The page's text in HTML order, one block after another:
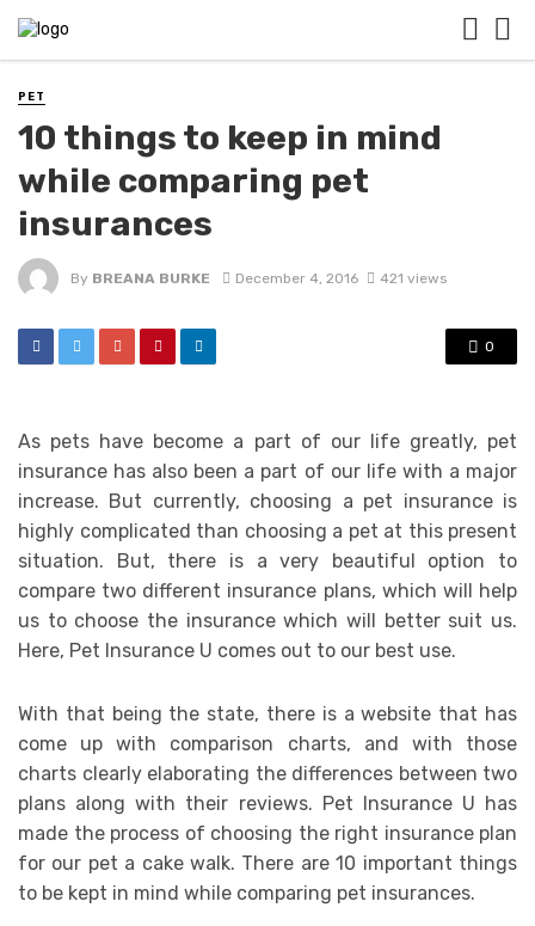
PET
10 things to keep in mind
while comparing pet
insurances
By BREANA BURKE December 4, 2016 421 views
0
As pets have become a part of our life greatly, pet
insurance has also been a part of our life with a major
increase. But currently, choosing a pet insurance is
highly complicated than choosing a pet at this present
situation. But, there is a very beautiful option to
compare two different insurance plans, which will help
us to choose the insurance which will better suit us.
Here, Pet Insurance U comes out to our best use.
With that being the state, there is a website that has
come up with comparison charts, and with those
charts clearly elaborating the differences between two
plans along with their reviews. Pet Insurance U has
made the process of choosing the right insurance plan
for our pet a cake walk. There are 10 important things
to be kept in mind while comparing pet insurances.